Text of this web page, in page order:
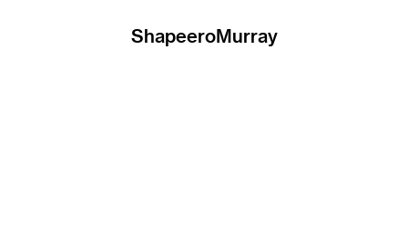
ShapeeroMurray